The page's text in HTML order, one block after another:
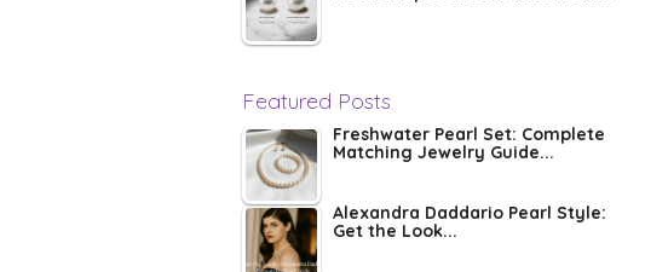
Featured Posts
Freshwater Pearl Set: Complete
Matching Jewelry Guide...
Alexandra Daddario Pearl Style:
Get the Look...